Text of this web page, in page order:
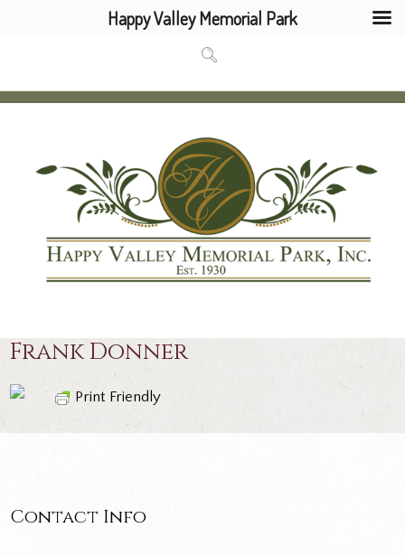
Frank Donner
Print Friendly
Contact Info
Happy Valley Memorial Park